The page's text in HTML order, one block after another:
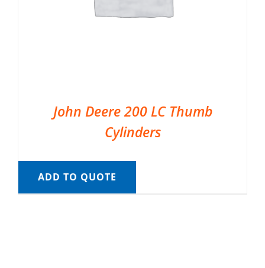
John Deere 200 LC Thumb
Cylinders
ADD TO QUOTE